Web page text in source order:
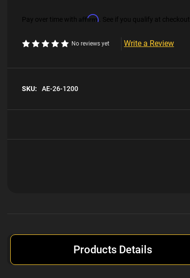
Pay over time with Affirm . See if you qualify at checkout.
No reviews yet Write a Review
SKU: AE-26-1200
Products Details